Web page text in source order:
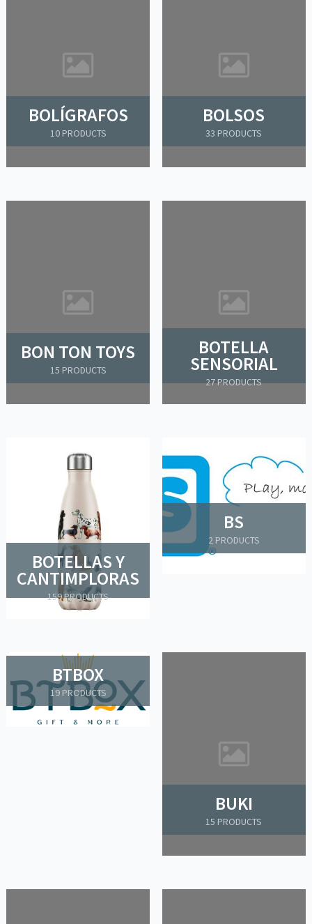
BOLÍGRAFOS
10 PRODUCTS
BOLSOS
33 PRODUCTS
BON TON TOYS
15 PRODUCTS
BOTELLA
SENSORIAL
27 PRODUCTS
BOTELLAS Y
CANTIMPLORAS
159 PRODUCTS
BS
2 PRODUCTS
BTBOX
19 PRODUCTS
BUKI
15 PRODUCTS